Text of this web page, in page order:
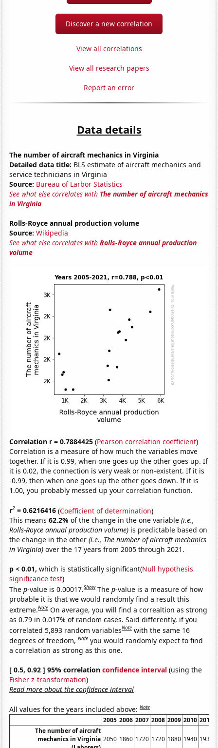
Discover a new correlation
View all correlations
View all research papers
Report an error
Data details
The number of aircraft mechanics in Virginia
Detailed data title: BLS estimate of aircraft mechanics and
service technicians in Virginia
Source: Bureau of Larbor Statistics
See what else correlates with The number of aircraft mechanics
in Virginia
Rolls-Royce annual production volume
Source: Wikipedia
See what else correlates withRolls-Royce annual production
volume
Correlation r = 0.7884425 (Pearson correlation coefficient)
Correlation is a measure of how much the variables move
together. If it is 0.99, when one goes up the other goes up. If
it is 0.02, the connection is very weak or non-existent. If it is
-0.99, then when one goes up the other goes down. If it is
1.00, you probably messed up your correlation function.
r2 = 0.6216416 (Coefficient of determination)
This means62.2%of the change in the one variable(i.e.,
Rolls-Royce annual production volume) is predictable based on
the change in the other(i.e., The number of aircraft mechanics
in Virginia) over the 17 years from 2005 through 2021.
p < 0.01, which is statistically significant(Null hypothesis
significance test)
Thep-value is 0.00017.Show Thep-value is a measure of how
probable it is that we would randomly find a result this
extreme.Note On average, you will find a correaltion as strong
as 0.79 in 0.017% of random cases. Said differently, if you
correlated 5,893 random variablesNote with the same 16
degrees of freedom,Note you would randomly expect to find
a correlation as strong as this one.
[ 0.5, 0.92 ] 95% correlationconfidence interval (using the
Fisher z-transformation)
Read more about the confidence interval
All values for the years included above:Note
2005 2006 2007 2008 2009 2010 2011
The number of aircraft
mechanics in Virginia 2050 1860 1720 1720 1880 1940 1930